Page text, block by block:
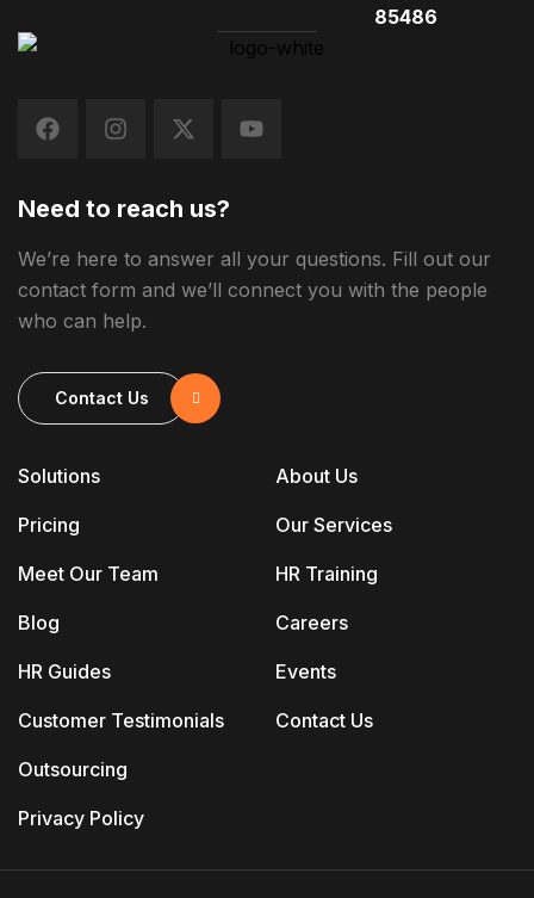
85486
Solutions
Pricing
Meet Our Team
Blog
HR Guides
Customer Testimonials
Outsourcing
Privacy Policy
About Us
Our Services
HR Training
Careers
Events
Contact Us
Need to reach us?
We’re here to answer all your questions. Fill out our
contact form and we’ll connect you with the people
who can help.
Contact Us